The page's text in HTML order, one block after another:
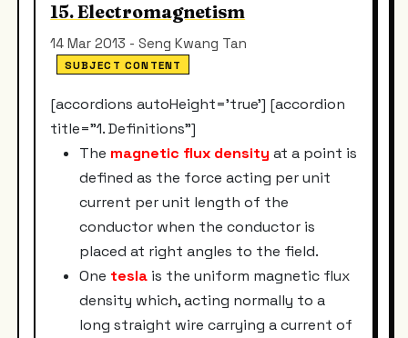
15. Electromagnetism
14 Mar 2013 - Seng Kwang Tan
SUBJECT CONTENT
[accordions autoHeight='true'] [accordion
title="1. Definitions"]
The magnetic flux density at a point is
defined as the force acting per unit
current per unit length of the
conductor when the conductor is
placed at right angles to the field.
One tesla is the uniform magnetic flux
density which, acting normally to a
long straight wire carrying a current of